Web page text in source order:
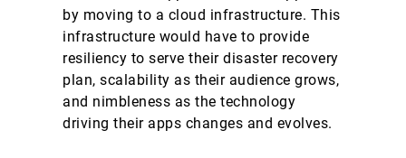
by moving to a cloud infrastructure. This
infrastructure would have to provide
resiliency to serve their disaster recovery
plan, scalability as their audience grows,
and nimbleness as the technology
driving their apps changes and evolves.